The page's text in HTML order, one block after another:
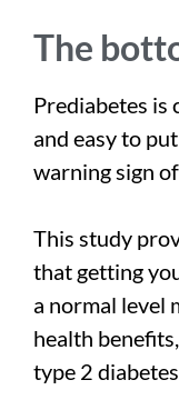
The
Prediabetes is
and easy to
warning sign
This study
that getting
a normal level
health
type 2